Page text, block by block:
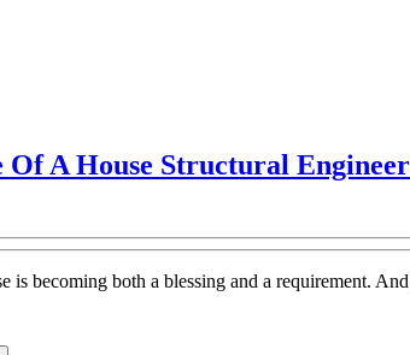
Of A House Structural
is becoming both a blessing and a requirement.